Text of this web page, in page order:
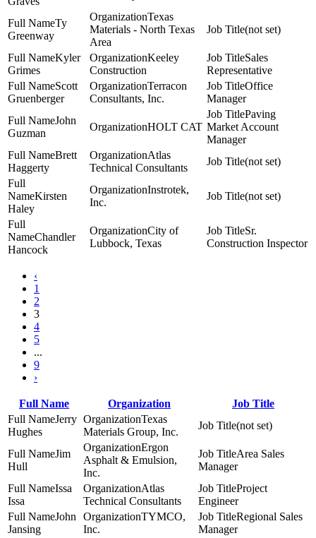
Ty
Greenway
Texas
Materials - North Texas
Area
(not set)
Kyler
Grimes
Keeley
Construction
Sales
Representative
Scott
Gruenberger
Terracon
Consultants, Inc.
Office
Manager
John
Guzman
HOLT CAT
Paving
Market Account
Manager
Brett
Haggerty
Atlas
Technical Consultants
(not set)
Kirsten
Haley
Instrotek,
Inc.
(not set)
Chandler
Hancock
City of
Lubbock, Texas
Sr.
Construction Inspector
‹
1
2
3
4
5
...
9
›
Full Name Organization
Job Title
Jerry
Hughes
Texas
Materials Group, Inc.
(not set)
Jim
Hull
Ergon
Asphalt & Emulsion,
Inc.
Area Sales
Manager
Issa
Issa
Atlas
Technical Consultants
Project
Engineer
John
Jansing
TYMCO,
Inc.
Regional Sales
Manager